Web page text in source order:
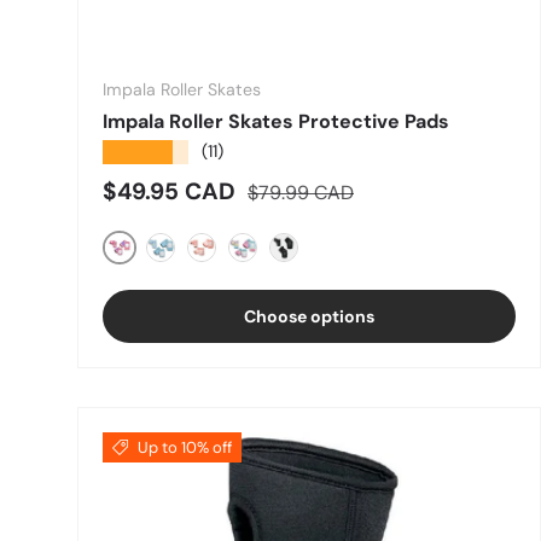
Impala Roller Skates
Impala Roller Skates Protective Pads
(11)
Sale price
$49.95 CAD Regular price
$79.99 CAD
PINKBLUE/YELLOW
ROSE GOLD
Pastel Fade
Black
Choose options
Up to 10% off